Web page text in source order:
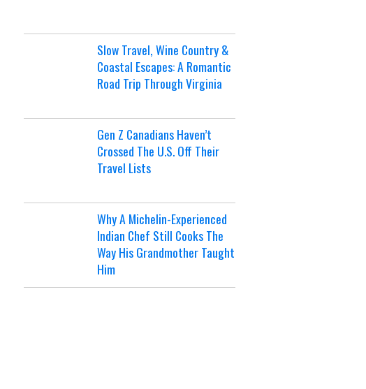
Slow Travel, Wine Country &
Coastal Escapes: A Romantic
Road Trip Through Virginia
Gen Z Canadians Haven’t
Crossed The U.S. Off Their
Travel Lists
Why A Michelin-Experienced
Indian Chef Still Cooks The
Way His Grandmother Taught
Him